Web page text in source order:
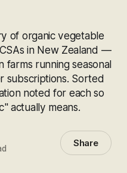
of organic vegetable
in New Zealand —
running seasonal
subscriptions. Sorted
noted for each so
actually means.
Share